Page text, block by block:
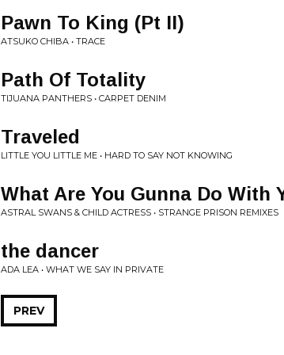
Pawn To King (Pt II)
ATSUKO CHIBA • TRACE
Path Of Totality
TIJUANA PANTHERS • CARPET DENIM
Traveled
LITTLE YOU LITTLE ME • HARD TO SAY NOT KNOWING
What Are You Gunna Do With
ASTRAL SWANS & CHILD ACTRESS • STRANGE PRISON REMIXES
the dancer
ADA LEA • WHAT WE SAY IN PRIVATE
PREV